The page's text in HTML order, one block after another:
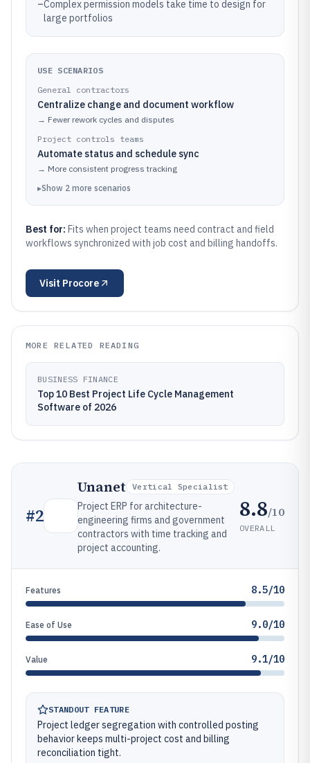
–Complex permission models take time to design for
large portfolios
USE SCENARIOS
General contractors
Centralize change and document workflow
→ Fewer rework cycles and disputes
Project controls teams
Automate status and schedule sync
→ More consistent progress tracking
▸Show 2 more scenarios
Best for: Fits when project teams need contract and field
workflows synchronized with job cost and billing handoffs.
Visit Procore
MORE RELATED READING
BUSINESS FINANCE
Top 10 Best Project Life Cycle Management
Software of 2026
#2
Unanet Vertical Specialist
Project ERP for architecture-
engineering firms and government
contractors with time tracking and
project accounting.
8.8/10
OVERALL
Features 8.5/10
Ease of Use 9.0/10
Value 9.1/10
STANDOUT FEATURE
Project ledger segregation with controlled posting
behavior keeps multi-project cost and billing
reconciliation tight.